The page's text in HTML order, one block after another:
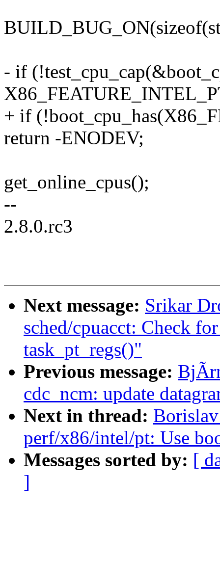
- if
+ if
return -ENODEV;
get_online_cpus();
--
2.8.0.rc3
Next message: Srikar
sched/cpuacct: Check
task_pt_regs()"
Previous message:
cdc_ncm: update
Next in thread:
perf/x86/intel/pt: Use
Messages sorted by: [
]